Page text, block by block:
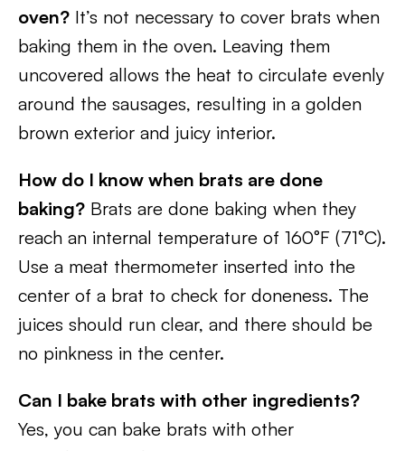
oven? It’s not necessary to cover brats when
baking them in the oven. Leaving them
uncovered allows the heat to circulate evenly
around the sausages, resulting in a golden
brown exterior and juicy interior.
How do I know when brats are done
baking? Brats are done baking when they
reach an internal temperature of 160°F (71°C).
Use a meat thermometer inserted into the
center of a brat to check for doneness. The
juices should run clear, and there should be
no pinkness in the center.
Can I bake brats with other ingredients?
Yes, you can bake brats with other